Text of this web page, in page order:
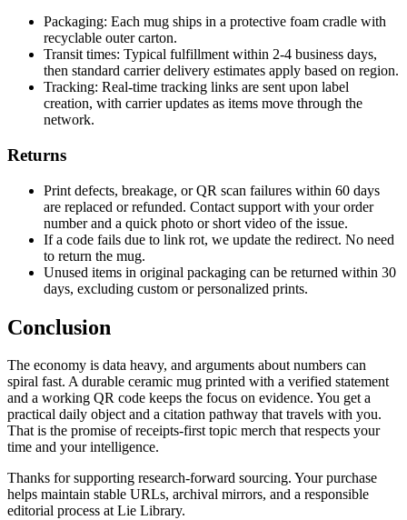
Packaging: Each mug ships in a protective foam cradle with
recyclable outer carton.
Transit times: Typical fulfillment within 2-4 business days,
then standard carrier delivery estimates apply based on region.
Tracking: Real-time tracking links are sent upon label
creation, with carrier updates as items move through the
network.
Returns
Print defects, breakage, or QR scan failures within 60 days
are replaced or refunded. Contact support with your order
number and a quick photo or short video of the issue.
If a code fails due to link rot, we update the redirect. No need
to return the mug.
Unused items in original packaging can be returned within 30
days, excluding custom or personalized prints.
Conclusion
The economy is data heavy, and arguments about numbers can
spiral fast. A durable ceramic mug printed with a verified statement
and a working QR code keeps the focus on evidence. You get a
practical daily object and a citation pathway that travels with you.
That is the promise of receipts-first topic merch that respects your
time and your intelligence.
Thanks for supporting research-forward sourcing. Your purchase
helps maintain stable URLs, archival mirrors, and a responsible
editorial process at Lie Library.